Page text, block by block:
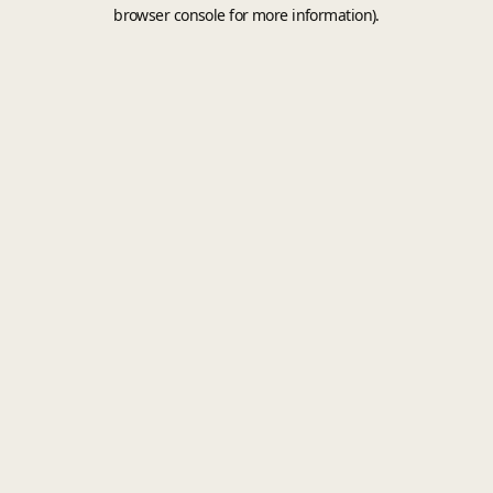
browser console for more information).